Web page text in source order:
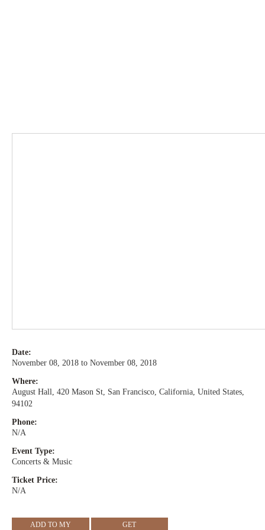
Date:
November 08, 2018 to November 08, 2018
Where:
August Hall, 420 Mason St, San Francisco, California, United States,
94102
Phone:
N/A
Event Type:
Concerts & Music
Ticket Price:
N/A
ADD TO MY
GET